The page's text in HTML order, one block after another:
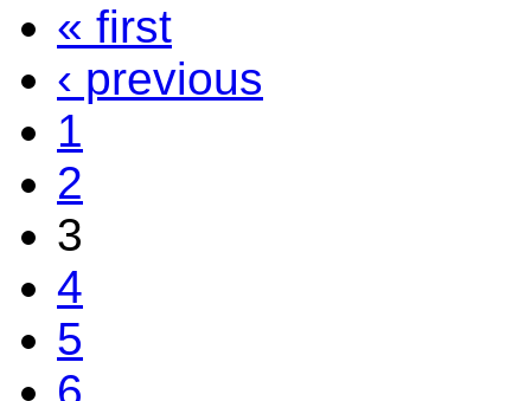
« first
‹ previous
1
2
3
4
5